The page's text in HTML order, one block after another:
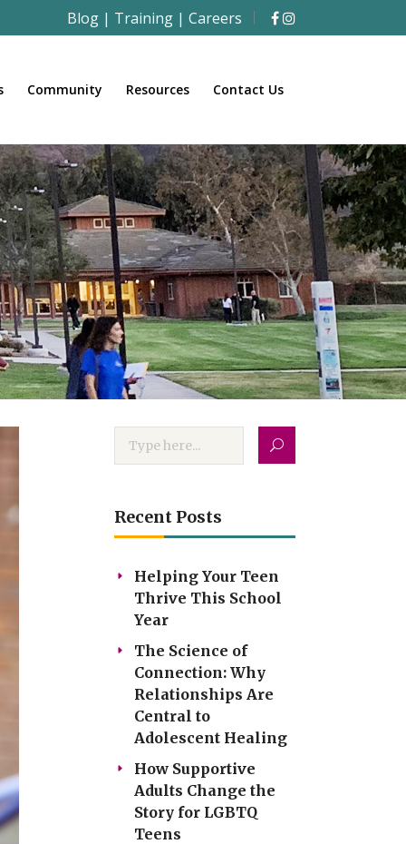
Blog | Training | Careers
Community Resources Contact Us
Recent Posts
Helping Your Teen
Thrive This School
Year
The Science of
Connection: Why
Relationships Are
Central to
Adolescent Healing
How Supportive
Adults Change the
Story for LGBTQ
Teens